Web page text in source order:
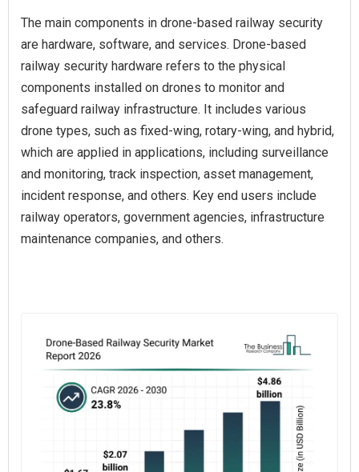
The main components in drone-based railway security
are hardware, software, and services. Drone-based
railway security hardware refers to the physical
components installed on drones to monitor and
safeguard railway infrastructure. It includes various
drone types, such as fixed-wing, rotary-wing, and hybrid,
which are applied in applications, including surveillance
and monitoring, track inspection, asset management,
incident response, and others. Key end users include
railway operators, government agencies, infrastructure
maintenance companies, and others.